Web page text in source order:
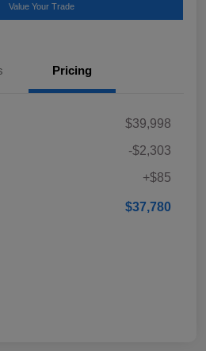
Value Your Trade
Pricing
$39,998
-$2,303
+$85
$37,780